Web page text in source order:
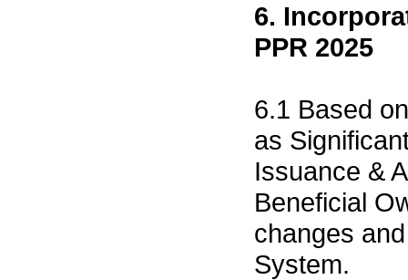
6.
PPR 2025
6.1 Based
as
Issuance &
Beneficial
changes
System.